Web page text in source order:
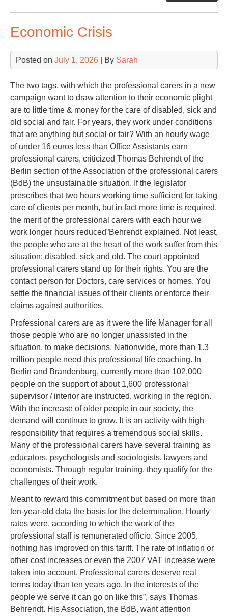
Economic Crisis
Posted on July 1, 2026 | By Sarah
The two tags, with which the professional carers in a new
campaign want to draw attention to their economic plight
are to little time & money for the care of disabled, sick and
old social and fair. For years, they work under conditions
that are anything but social or fair? With an hourly wage
of under 16 euros less than Office Assistants earn
professional carers, criticized Thomas Behrendt of the
Berlin section of the Association of the professional carers
(BdB) the unsustainable situation. If the legislator
prescribes that two hours working time sufficient for taking
care of clients per month, but in fact more time is required,
the merit of the professional carers with each hour we
work longer hours reduced”Behrendt explained. Not least,
the people who are at the heart of the work suffer from this
situation: disabled, sick and old. The court appointed
professional carers stand up for their rights. You are the
contact person for Doctors, care services or homes. You
settle the financial issues of their clients or enforce their
claims against authorities.
Professional carers are as it were the life Manager for all
those people who are no longer unassisted in the
situation, to make decisions. Nationwide, more than 1.3
million people need this professional life coaching. In
Berlin and Brandenburg, currently more than 102,000
people on the support of about 1,600 professional
supervisor / interior are instructed, working in the region.
With the increase of older people in our society, the
demand will continue to grow. It is an activity with high
responsibility that requires a tremendous social skills.
Many of the professional carers have several training as
educators, psychologists and sociologists, lawyers and
economists. Through regular training, they qualify for the
challenges of their work.
Meant to reward this commitment but based on more than
ten-year-old data the basis for the determination, Hourly
rates were, according to which the work of the
professional staff is remunerated officio. Since 2005,
nothing has improved on this tariff. The rate of inflation or
other cost increases or even the 2007 VAT increase were
taken into account. Professional carers deserve real
terms today than ten years ago. In the interests of the
people we serve it can go on like this”, says Thomas
Behrendt. His Association, the BdB, want attention